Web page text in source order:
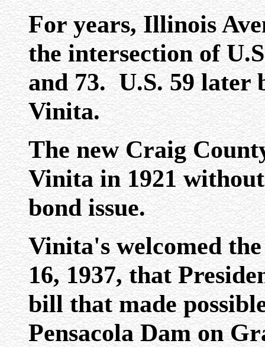
For years, Illinois
the intersection of
and 73. U.S. 59 later
Vinita.
The new Craig
Vinita in 1921 without
bond issue.
Vinita's welcomed
16, 1937, that
bill that made
Pensacola Dam on